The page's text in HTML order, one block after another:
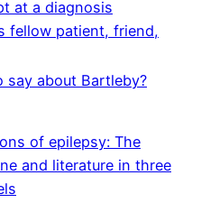
at a diagnosis
fellow patient, friend,
say about Bartleby?
of epilepsy: The
and literature in three